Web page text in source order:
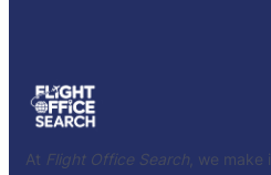
At Flight Office Search , we